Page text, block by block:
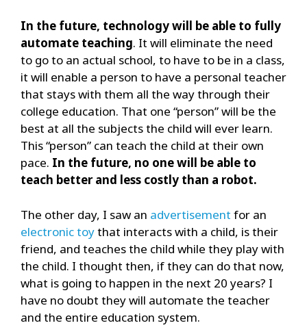
In the future, technology will be able to fully
automate teaching. It will eliminate the need
to go to an actual school, to have to be in a class,
it will enable a person to have a personal teacher
that stays with them all the way through their
college education. That one “person” will be the
best at all the subjects the child will ever learn.
This “person” can teach the child at their own
pace. In the future, no one will be able to
teach better and less costly than a robot.
The other day, I saw an advertisement for an
electronic toythat interacts with a child, is their
friend, and teaches the child while they play with
the child. I thought then, if they can do that now,
what is going to happen in the next 20 years? I
have no doubt they will automate the teacher
and the entire education system.